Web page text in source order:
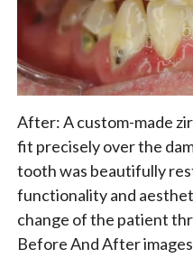
After: A custom-made
fit precisely over the
tooth was beautifully
functionality and
change of the patient
Before And After